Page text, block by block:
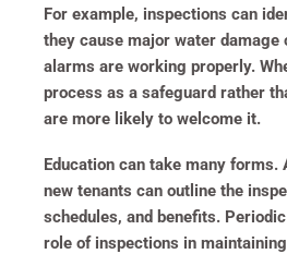
For example, inspections can
they cause major water damage
alarms are working properly.
process as a safeguard rather
are more likely to welcome it.
Education can take many forms.
new tenants can outline the
schedules, and benefits.
role of inspections in